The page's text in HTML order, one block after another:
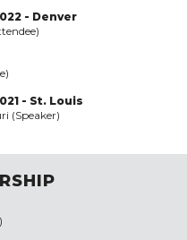
- Denver
- St. Louis
(Speaker)